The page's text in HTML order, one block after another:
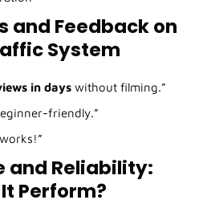
and Feedback on
System
in days without filming.”
friendly.”
and Reliability:
Perform?